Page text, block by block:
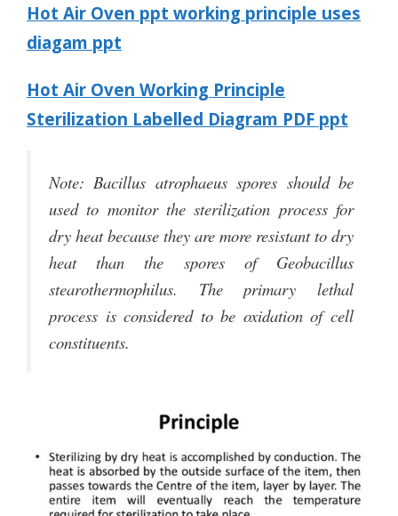
Hot Air Oven ppt working principle uses
diagam ppt
Hot Air Oven Working Principle
Sterilization Labelled Diagram PDF ppt
Note: Bacillus atrophaeus spores should be
used to monitor the sterilization process for
dry heat because they are more resistant to dry
heat than the spores of Geobacillus
stearothermophilus. The primary lethal
process is considered to be oxidation of cell
constituents.